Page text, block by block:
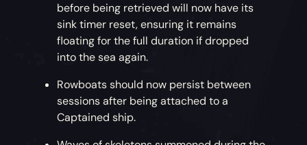
before being retrieved will now have its
sink timer reset, ensuring it remains
floating for the full duration if dropped
into the sea again.
Rowboats should now persist between
sessions after being attached to a
Captained ship.